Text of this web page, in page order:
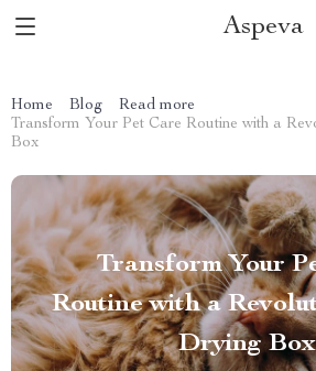
Aspeva
Home Blog
Read more
Transform Your Pet Care Routine with a
Box
Transform Your
Routine with a
Drying Box